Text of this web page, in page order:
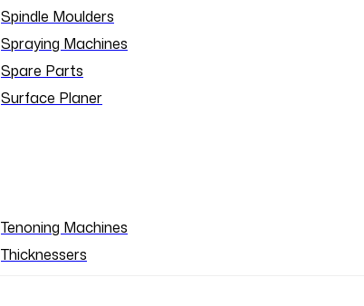
Spindle Moulders
Spraying Machines
Spare Parts
Surface Planer
Tenoning Machines
Thicknessers